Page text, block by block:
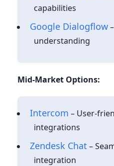
capabilities
Google Dialogflow
understanding
Mid-Market Options:
Intercom – User-
integrations
Zendesk Chat –
integration